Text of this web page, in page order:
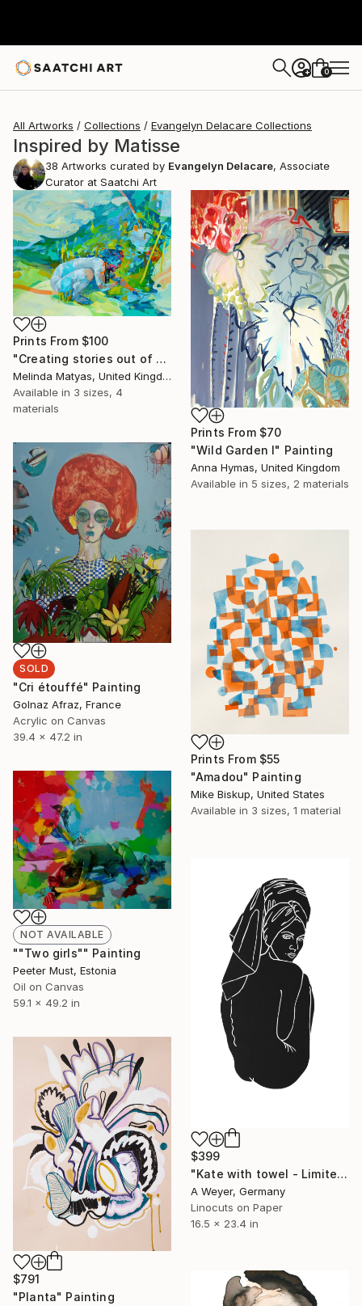
+ 0
All Artworks Collections Evangelyn Delacare Collections
Inspired by Matisse
38 Artworks curated by Evangelyn Delacare, Associate
Curator at Saatchi Art
Prints From $100
"Creating stories out of mud and water" Painting
Melinda Matyas, United Kingdom
Available in 3 sizes, 4
materials
Prints From $70
"Wild Garden I" Painting
Anna Hymas, United Kingdom
Available in 5 sizes, 2 materials
SOLD
"Cri étouffé" Painting
Golnaz Afraz, France
Acrylic on Canvas
39.4 x 47.2 in
Prints From $55
"Amadou" Painting
Mike Biskup, United States
Available in 3 sizes, 1 material
NOT AVAILABLE
""Two girls"" Painting
Peeter Must, Estonia
Oil on Canvas
59.1 x 49.2 in
$399
"Kate with towel - Limited Edition 6/15" Print
A Weyer, Germany
Linocuts on Paper
16.5 x 23.4 in
$791
"Planta" Painting